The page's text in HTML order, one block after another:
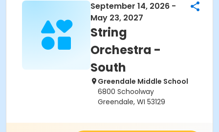
September 14, 2026 -
May 23, 2027
String
Orchestra -
South
Greendale Middle School
6800 Schoolway
Greendale, WI 53129